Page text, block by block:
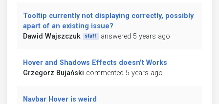
Tooltip currently not displaying correctly, possibly
apart of an existing issue?
Dawid Wajszczuk
staff answered 5 years ago
Hover and Shadows Effects doesn't Works
Grzegorz Bujański commented 5 years ago
Navbar Hover is weird